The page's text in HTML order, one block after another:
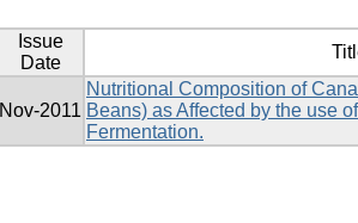
Issue
Date
Nov-2011
Nutritional Composition of
Beans) as Affected by the use
Fermentation.